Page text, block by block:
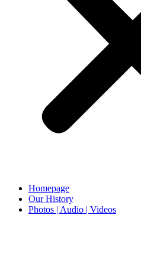
Homepage
Our History
Photos | Audio | Videos